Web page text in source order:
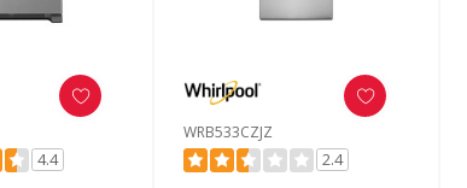
4.4
WRB533CZJZ
2.4